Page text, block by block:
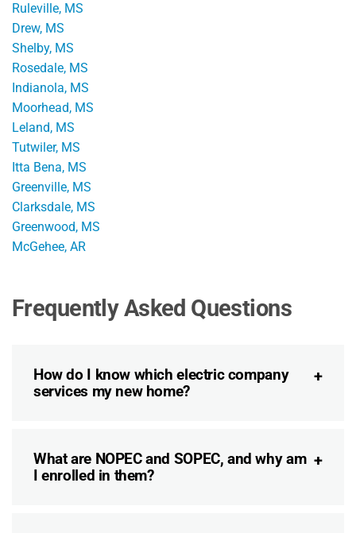
Ruleville, MS
Drew, MS
Shelby, MS
Rosedale, MS
Indianola, MS
Moorhead, MS
Leland, MS
Tutwiler, MS
Itta Bena, MS
Greenville, MS
Clarksdale, MS
Greenwood, MS
McGehee, AR
Frequently Asked Questions
How do I know which electric company
services my new home?
What are NOPEC and SOPEC, and why am
I enrolled in them?